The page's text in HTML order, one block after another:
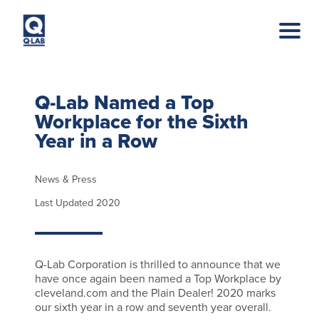
Q-Lab Named a Top
Workplace for the Sixth
Year in a Row
News & Press
Last Updated 2020
Q-Lab Corporation is thrilled to announce that we
have once again been named a Top Workplace by
cleveland.com and the Plain Dealer! 2020 marks
our sixth year in a row and seventh year overall.